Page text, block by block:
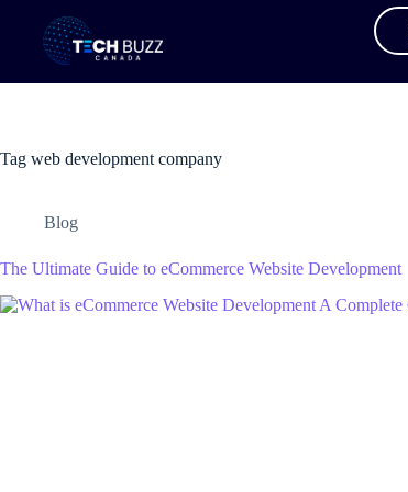
Tag web development company
Blog
The Ultimate Guide to eCommerce Website Development